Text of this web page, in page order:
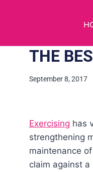
THE
September 8, 2017
Exercising has
strengthening
maintenance
claim against